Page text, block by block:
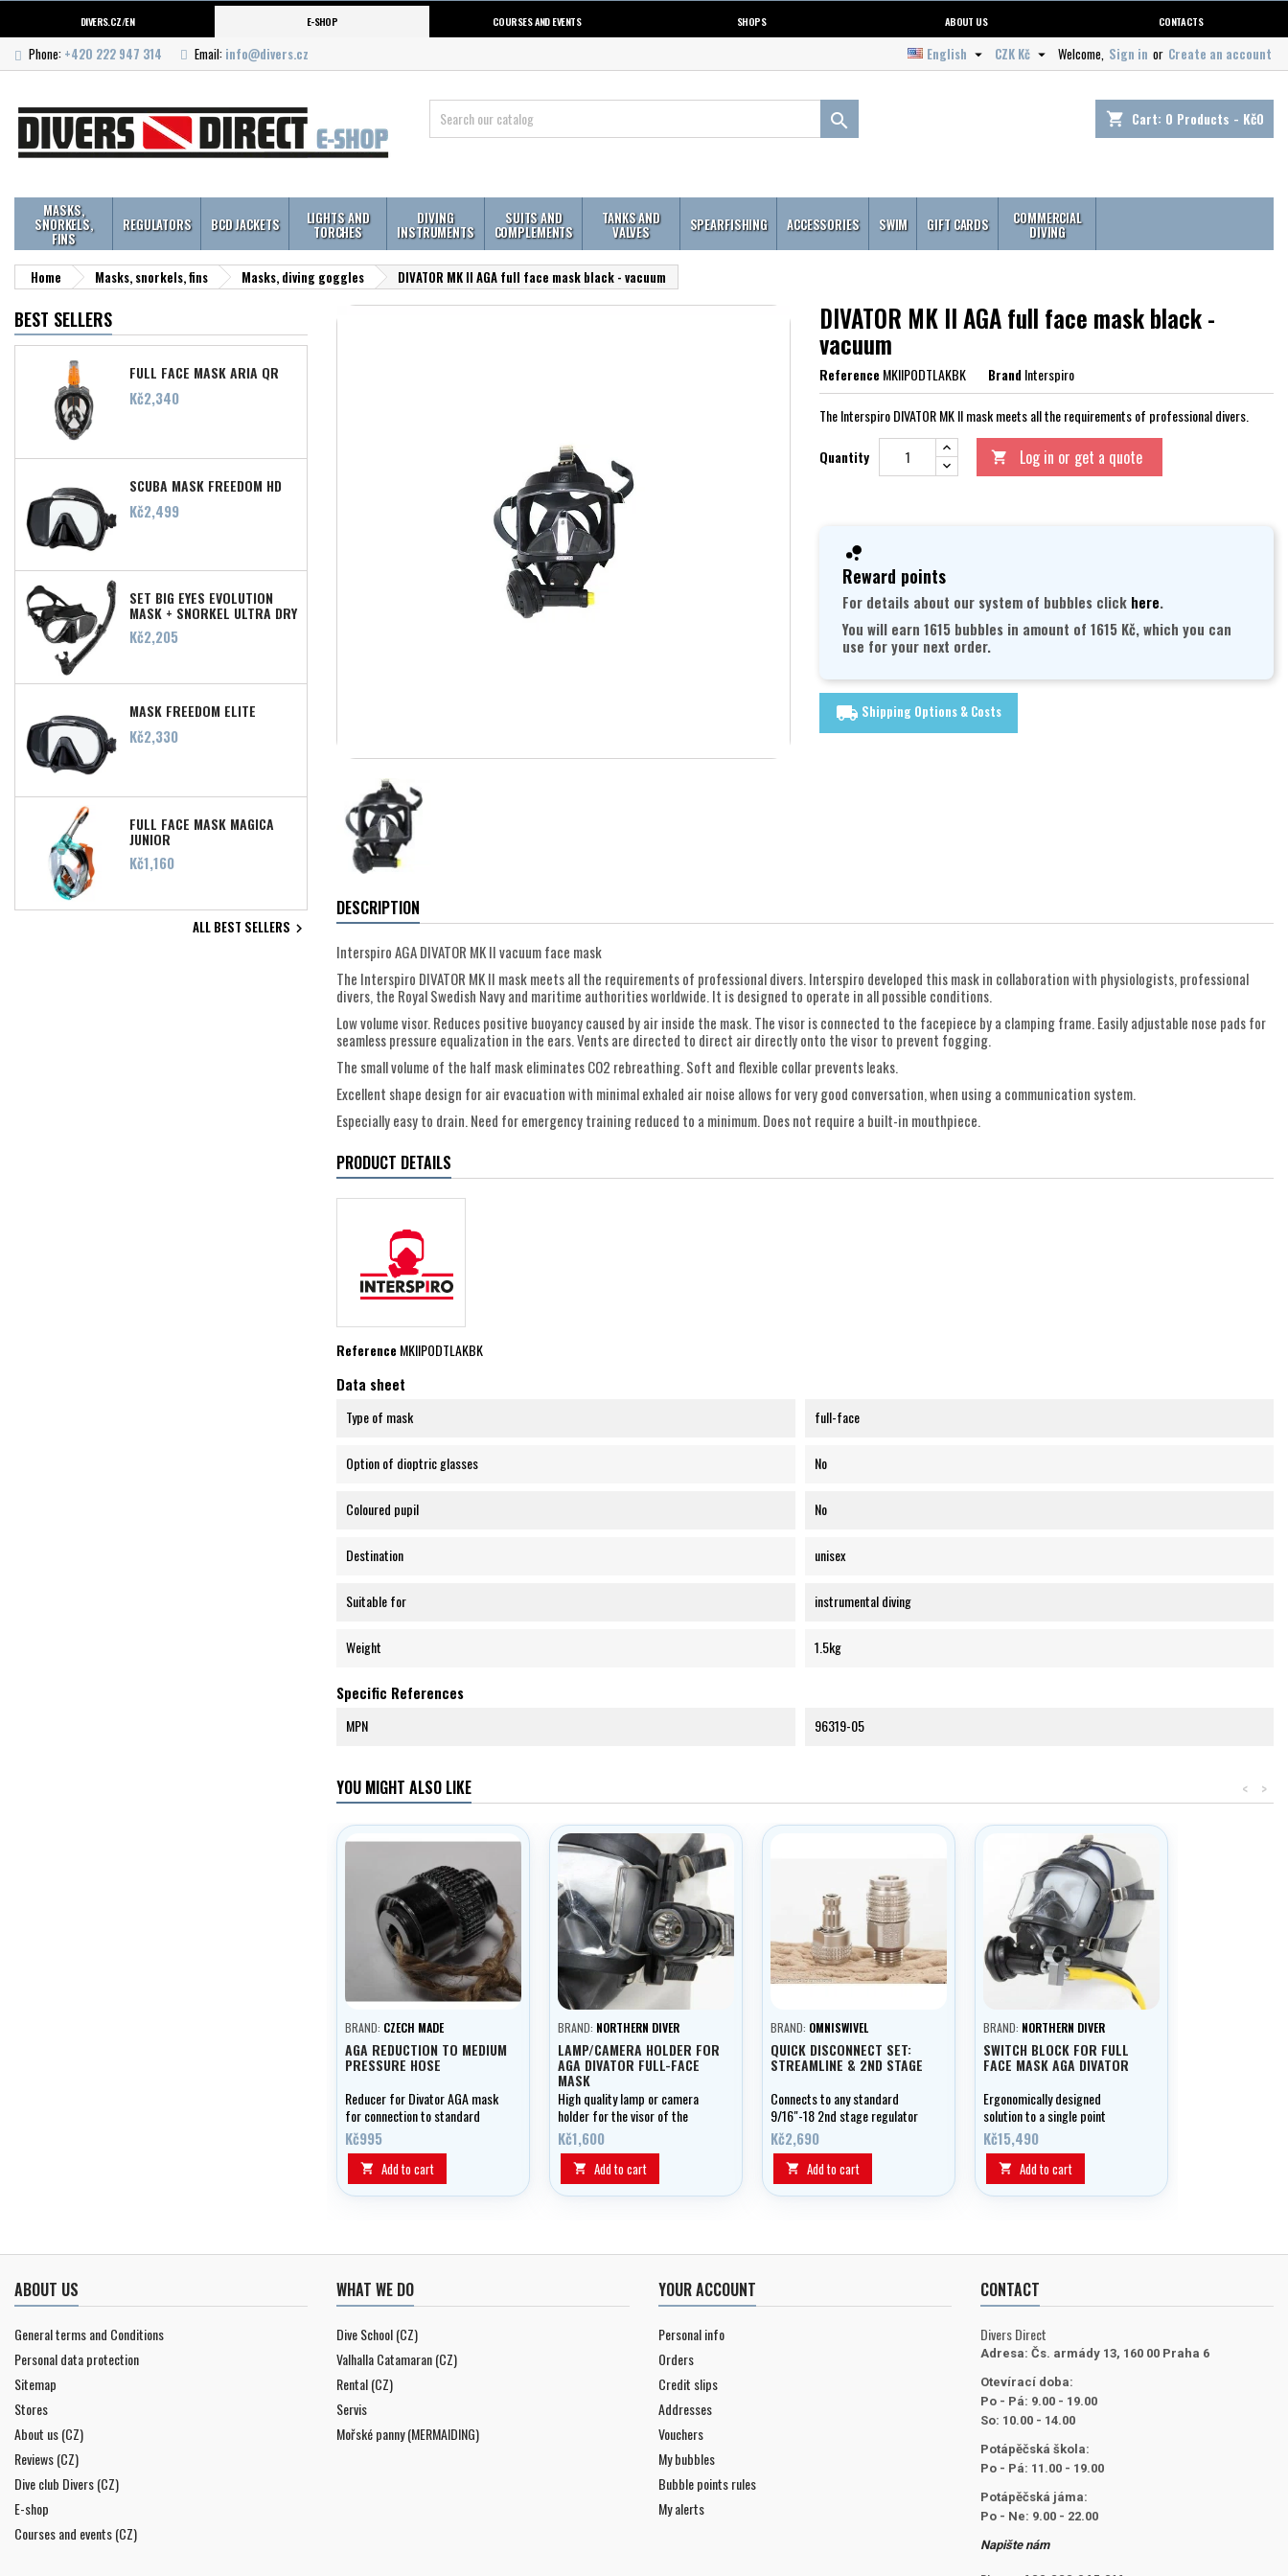
DIVERS.CZ/EN E-SHOP COURSES AND EVENTS SHOPS ABOUT US CONTACTS
Phone: +420 222 947 314 Email: info@divers.cz Welcome, Sign in or Create an account
CZK Kč 
English 
shopping_cart Cart: 0 Products - Kč0

MASKS,
SNORKELS,
FINS
REGULATORS BCD JACKETS LIGHTS AND
TORCHES
DIVING
INSTRUMENTS
SUITS AND
COMPLEMENTS
TANKS AND
VALVES SPEARFISHING ACCESSORIES SWIM GIFT CARDS COMMERCIAL
DIVING
Home Masks, snorkels, fins Masks, diving goggles DIVATOR MK II AGA full face mask black - vacuum
BEST SELLERS
FULL FACE MASK ARIA QR
Price
Kč2,340
SCUBA MASK FREEDOM HD
Price
Kč2,499
SET BIG EYES EVOLUTION
MASK + SNORKEL ULTRA DRY
Price
Kč2,205
MASK FREEDOM ELITE
Price
Kč2,330
FULL FACE MASK MAGICA
JUNIOR
Price
Kč1,160
ALL BEST SELLERS 
DIVATOR MK II AGA full face mask black -
vacuum
ReferenceMKIIPODTLAKBK BrandInterspiro
The Interspiro DIVATOR MK II mask meets all the requirements of professional divers.
Quantity  Log in or get a quote
Reward points
For details about our system of bubbles click here.
You will earn 1615 bubbles in amount of 1615 Kč, which you can
use for your next order.
local_shipping Shipping Options & Costs
DESCRIPTION
Interspiro AGA DIVATOR MK II vacuum face mask
The Interspiro DIVATOR MK II mask meets all the requirements of professional divers. Interspiro developed this mask in collaboration with physiologists, professional
divers, the Royal Swedish Navy and maritime authorities worldwide. It is designed to operate in all possible conditions.
Low volume visor. Reduces positive buoyancy caused by air inside the mask. The visor is connected to the facepiece by a clamping frame. Easily adjustable nose pads for
seamless pressure equalization in the ears. Vents are directed to direct air directly onto the visor to prevent fogging.
The small volume of the half mask eliminates CO2 rebreathing. Soft and flexible collar prevents leaks.
Excellent shape design for air evacuation with minimal exhaled air noise allows for very good conversation, when using a communication system.
Especially easy to drain. Need for emergency training reduced to a minimum. Does not require a built-in mouthpiece.
PRODUCT DETAILS
ReferenceMKIIPODTLAKBK
Data sheet
Type of mask full-face
Option of dioptric glasses No
Coloured pupil No
Destination unisex
Suitable for instrumental diving
Weight 1.5kg
Specific References
MPN 96319-05
YOU MIGHT ALSO LIKE >
<
BRAND: CZECH MADE
AGA REDUCTION TO MEDIUM
PRESSURE HOSE
Reducer for Divator AGA mask
for connection to standard
hose
Kč995
 Add to cart
BRAND: NORTHERN DIVER
LAMP/CAMERA HOLDER FOR
AGA DIVATOR FULL-FACE
MASK
High quality lamp or camera
holder for the visor of the
Divator AGA full-face mask
from Interspiro
Kč1,600
 Add to cart
BRAND: OMNISWIVEL
QUICK DISCONNECT SET:
STREAMLINE & 2ND STAGE
Connects to any standard
9/16"-18 2nd stage regulator
fitting.
Kč2,690
 Add to cart
BRAND: NORTHERN DIVER
SWITCH BLOCK FOR FULL
FACE MASK AGA DIVATOR
Ergonomically designed
solution to a single point
breathing system. The switch
block was developed to allow
the diver to switch from main
cylinder to reserve with a one-
handed, easy action.
Kč15,490
 Add to cart
ABOUT US
General terms and Conditions
Personal data protection
Sitemap
Stores
About us (CZ)
Reviews (CZ)
Dive club Divers (CZ)
E-shop
Courses and events (CZ)
WHAT WE DO
Dive School (CZ)
Valhalla Catamaran (CZ)
Rental (CZ)
Servis
Mořské panny (MERMAIDING)
YOUR ACCOUNT
Personal info
Orders
Credit slips
Addresses
Vouchers
My bubbles
Bubble points rules
My alerts
CONTACT
Divers Direct
Adresa: Čs. armády 13, 160 00 Praha 6
Otevírací doba:
Po - Pá: 9.00 - 19.00
So: 10.00 - 14.00
Potápěčská škola:
Po - Pá: 11.00 - 19.00
Potápěčská jáma:
Po - Ne: 9.00 - 22.00
Napište nám